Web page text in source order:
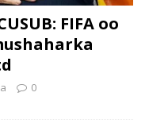
FIFA oo
0